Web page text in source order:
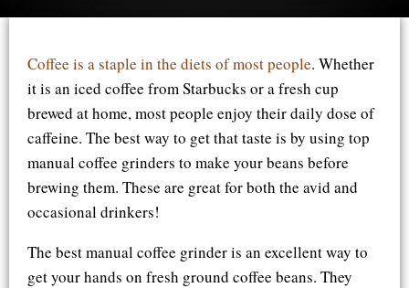
Coffee is a staple in the diets of most people. Whether
it is an iced coffee from Starbucks or a fresh cup
brewed at home, most people enjoy their daily dose of
caffeine. The best way to get that taste is by using top
manual coffee grinders to make your beans before
brewing them. These are great for both the avid and
occasional drinkers!
The best manual coffee grinder is an excellent way to
get your hands on fresh ground coffee beans. They